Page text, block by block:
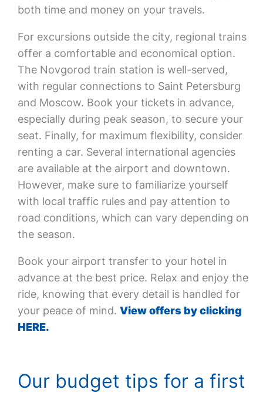
both time and money on your travels.
For excursions outside the city, regional trains
offer a comfortable and economical option.
The Novgorod train station is well-served,
with regular connections to Saint Petersburg
and Moscow. Book your tickets in advance,
especially during peak season, to secure your
seat. Finally, for maximum flexibility, consider
renting a car. Several international agencies
are available at the airport and downtown.
However, make sure to familiarize yourself
with local traffic rules and pay attention to
road conditions, which can vary depending on
the season.
Book your airport transfer to your hotel in
advance at the best price. Relax and enjoy the
ride, knowing that every detail is handled for
your peace of mind. View offers by clicking
HERE.
Our budget tips for a first